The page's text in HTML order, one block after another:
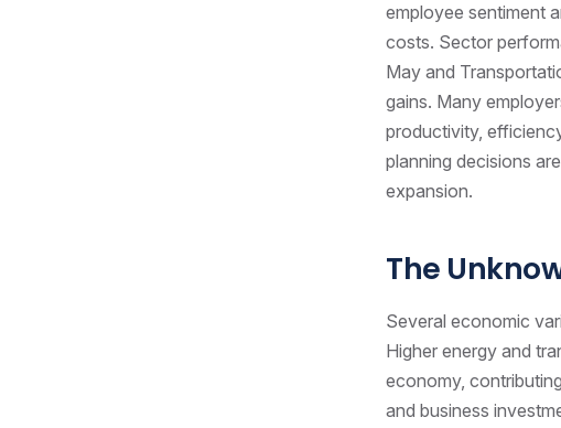
employee sentiment
costs. Sector
May and
gains. Many
productivity,
planning decisions
expansion.
The
Several economic
Higher energy and
economy,
and business